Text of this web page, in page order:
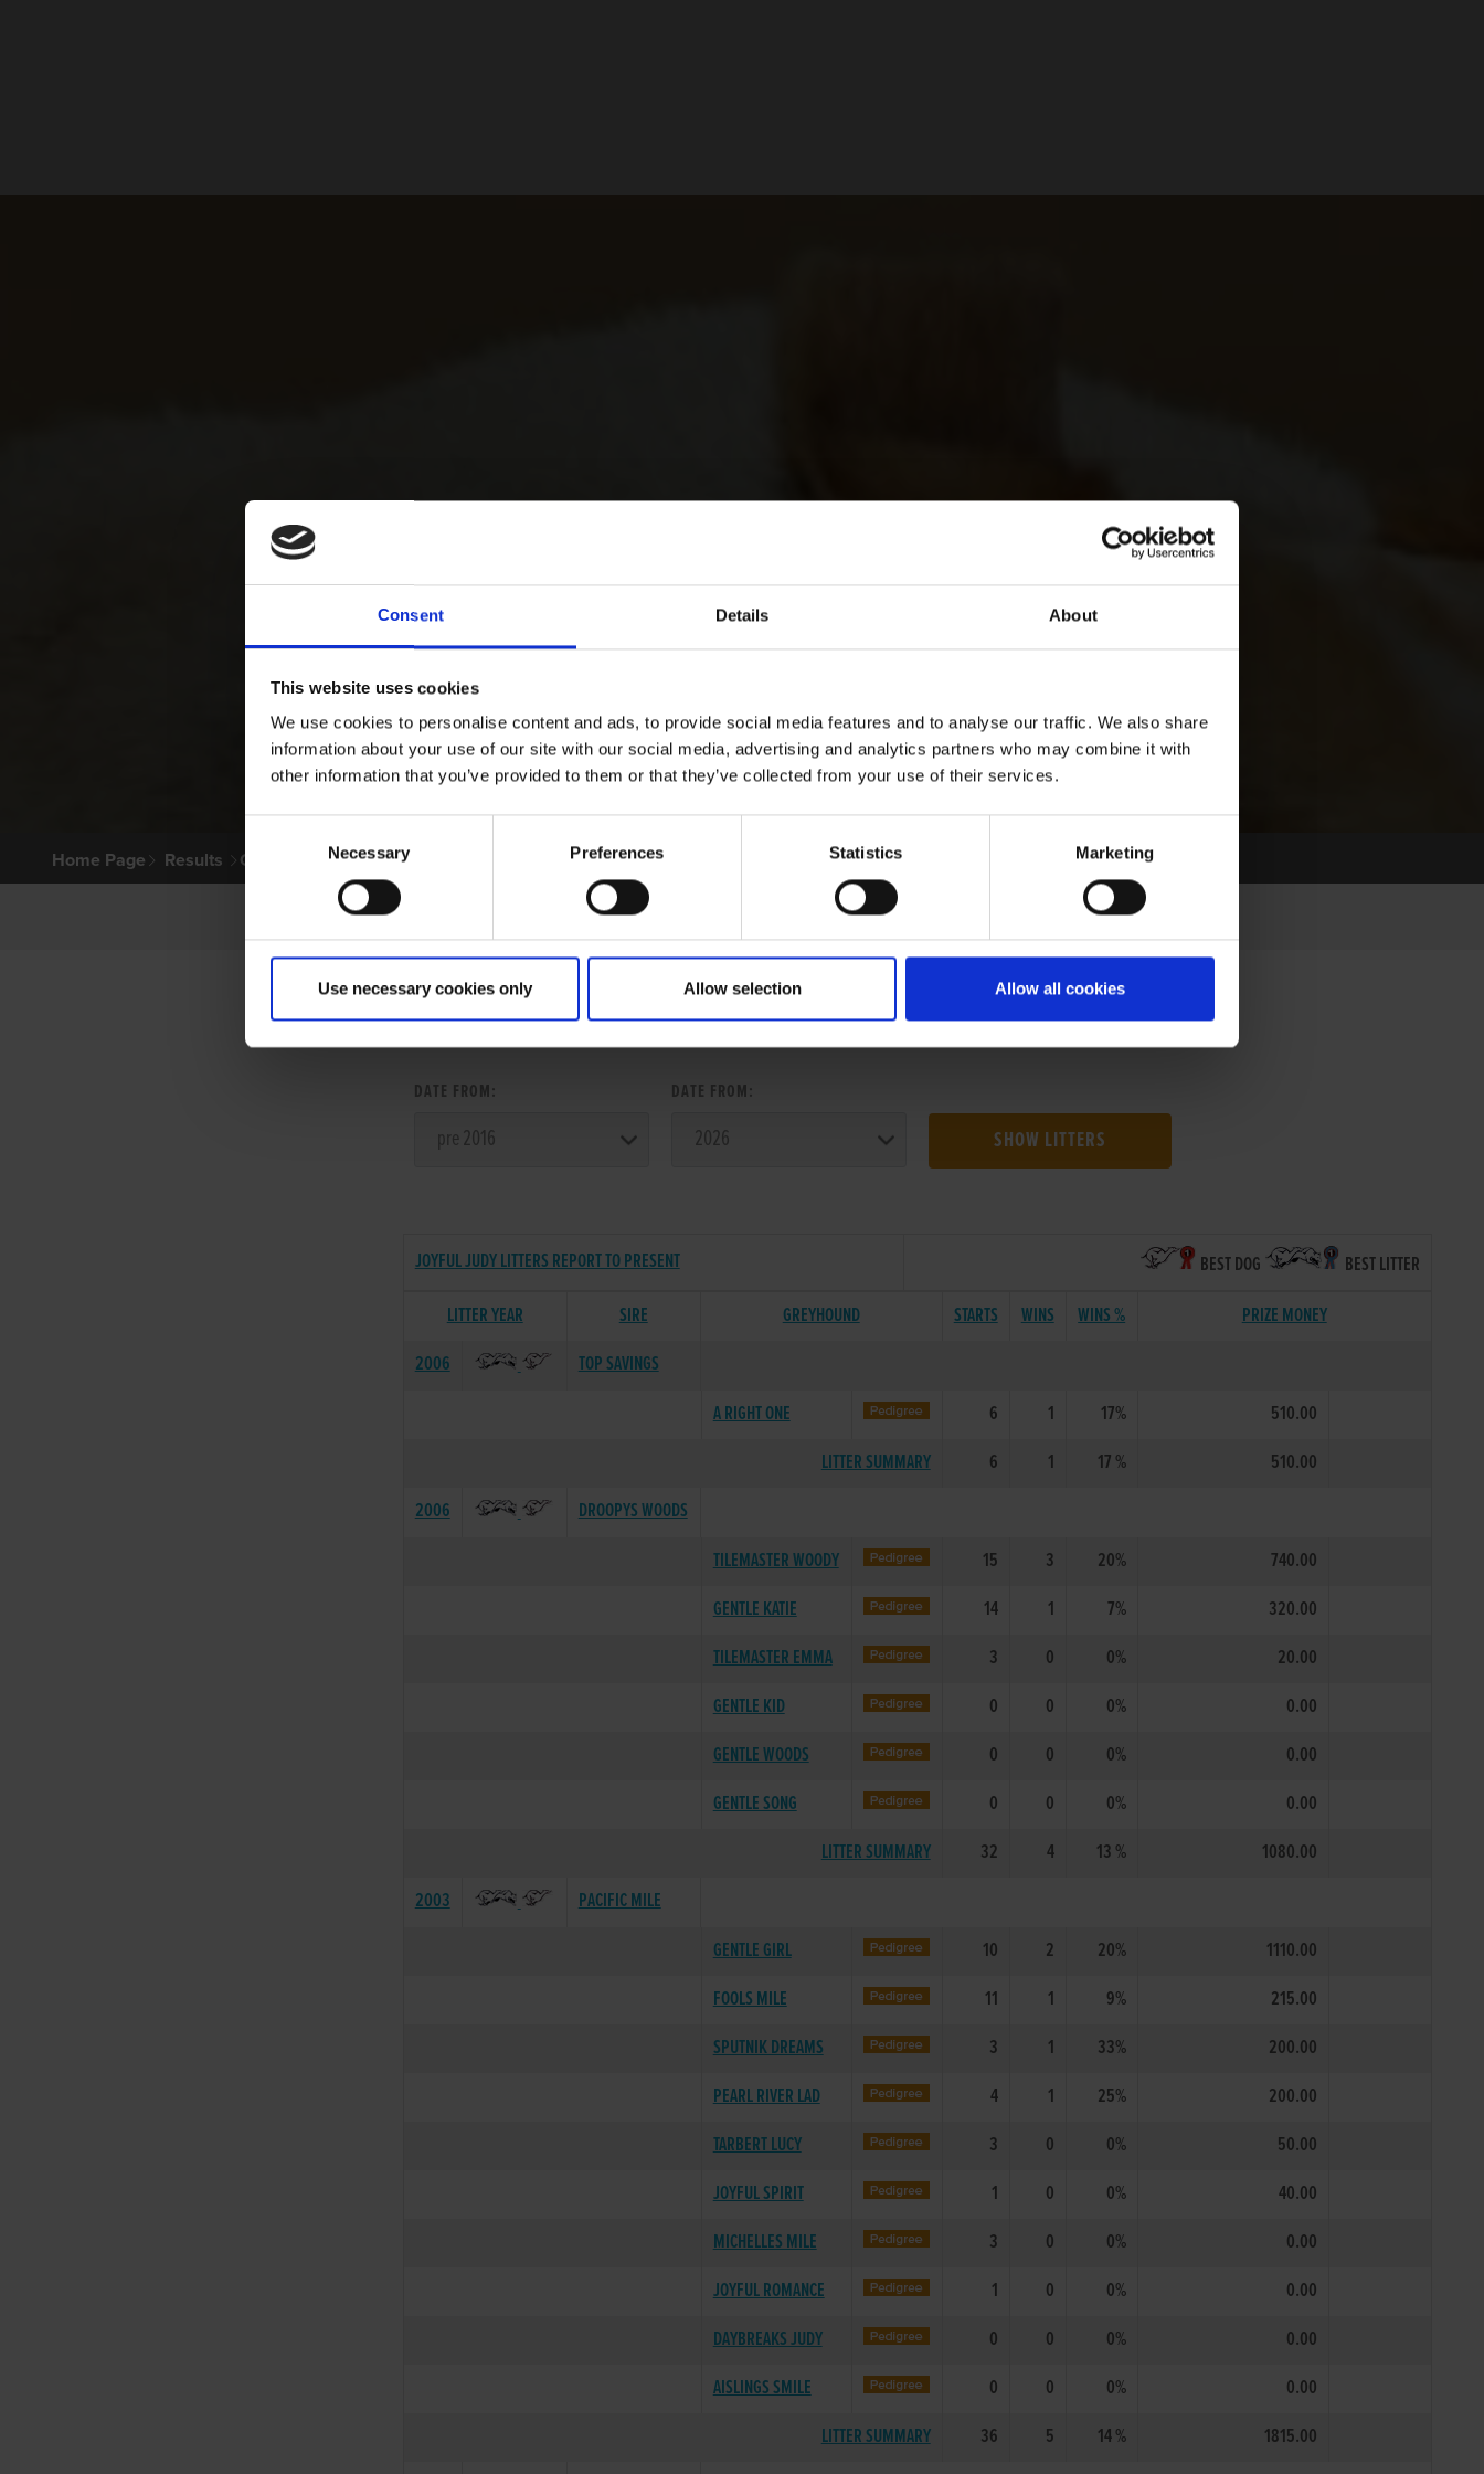
Consent Details About
This website uses cookies
We use cookies to personalise content and ads, to provide social media features and to analyse our traffic. We also share
information about your use of our site with our social media, advertising and analytics partners who may combine it with
other information that you’ve provided to them or that they’ve collected from your use of their services.
Selection
Necessary Preferences Statistics Marketing
Use necessary cookies only Allow selection Allow all cookies
Home Page Results Greyhound Search
LITTER SEARCH:
DATE FROM: DATE FROM:
SHOW LITTERS
JOYFUL JUDY LITTERS REPORT TO PRESENT BEST DOG
BEST LITTER
LITTER YEAR
SIRE GREYHOUND STARTS WINS WINS %
PRIZE MONEY
2006
TOP SAVINGS
A RIGHT ONE
6 1 17%
510.00
LITTER SUMMARY
6 1 17 %
510.00
2006
DROOPYS WOODS
TILEMASTER WOODY
15 3 20%
740.00
GENTLE KATIE
14 1 7%
320.00
TILEMASTER EMMA
3 0 0%
20.00
GENTLE KID
0 0 0%
0.00
GENTLE WOODS
0 0 0%
0.00
GENTLE SONG
0 0 0%
0.00
LITTER SUMMARY
32 4 13 %
1080.00
2003
PACIFIC MILE
GENTLE GIRL
10 2 20%
1110.00
FOOLS MILE
11 1 9%
215.00
SPUTNIK DREAMS
3 1 33%
200.00
PEARL RIVER LAD
4 1 25%
200.00
TARBERT LUCY
3 0 0%
50.00
JOYFUL SPIRIT
1 0 0%
40.00
MICHELLES MILE
3 0 0%
0.00
JOYFUL ROMANCE
1 0 0%
0.00
DAYBREAKS JUDY
0 0 0%
0.00
AISLINGS SMILE
0 0 0%
0.00
LITTER SUMMARY
36 5 14 %
1815.00